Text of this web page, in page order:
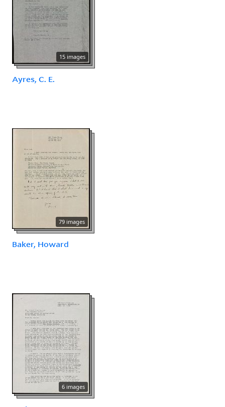
15 images
Ayres, C. E.
79 images
Baker, Howard
6 images